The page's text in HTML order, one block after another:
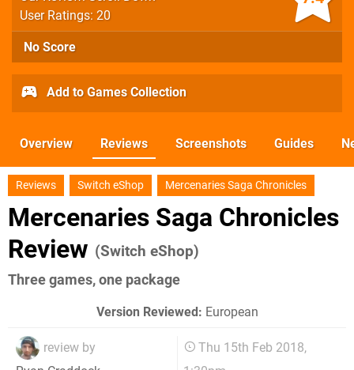
User Ratings: 20
No Score
Add to Games Collection
Overview Reviews Screenshots Guides
Reviews Switch eShop Mercenaries Saga Chronicles
Mercenaries Saga Chronicles
Review (Switch eShop)
Three games, one package
Version Reviewed: European
review by
Thu 15th Feb 2018,